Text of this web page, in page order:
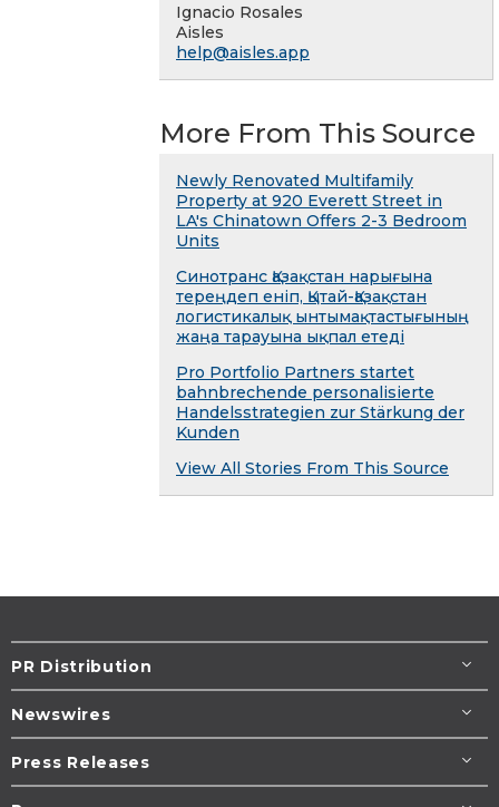
Ignacio Rosales
Aisles
help@aisles.app
More From This Source
Newly Renovated Multifamily
Property at 920 Everett Street in
LA's Chinatown Offers 2-3 Bedroom
Units
Синотранс Қазақстан нарығына
тереңдеп еніп, Қытай-Қазақстан
логистикалық ынтымақтастығының
жаңа тарауына ықпал етеді
Pro Portfolio Partners startet
bahnbrechende personalisierte
Handelsstrategien zur Stärkung der
Kunden
View All Stories From This Source
PR Distribution
Newswires
Press Releases